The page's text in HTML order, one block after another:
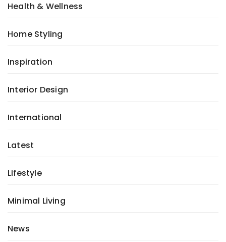
Health & Wellness
Home Styling
Inspiration
Interior Design
International
Latest
Lifestyle
Minimal Living
News